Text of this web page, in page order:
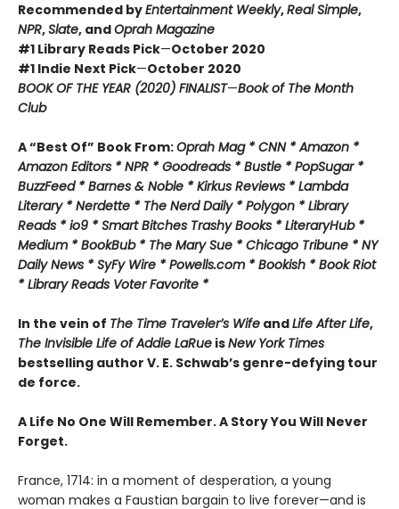
Recommended byEntertainment Weekly,Real Simple,
NPR,Slate, andOprah Magazine
#1 Library Reads Pick—October 2020
#1 Indie Next Pick—October 2020
BOOK OF THE YEAR (2020) FINALIST—Book of The Month
Club
A “Best Of” Book From:Oprah Mag * CNN * Amazon *
Amazon Editors * NPR * Goodreads * Bustle * PopSugar *
BuzzFeed * Barnes & Noble * Kirkus Reviews * Lambda
Literary * Nerdette * The Nerd Daily * Polygon * Library
Reads * io9 * Smart Bitches Trashy Books * LiteraryHub *
Medium * BookBub * The Mary Sue * Chicago Tribune * NY
Daily News * SyFy Wire * Powells.com * Bookish * Book Riot
* Library Reads Voter Favorite *
In the vein of The Time Traveler’s Wife andLife After Life,
The Invisible Life of Addie LaRue isNew York Times
bestselling author V. E. Schwab’s genre-defying tour
de force.
A Life No One Will Remember. A Story You Will Never
Forget.
France, 1714: in a moment of desperation, a young
woman makes a Faustian bargain to live forever—and is